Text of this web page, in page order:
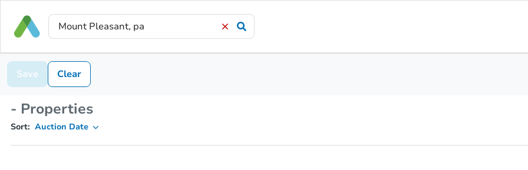
Save Clear
- Properties
Sort: Auction Date